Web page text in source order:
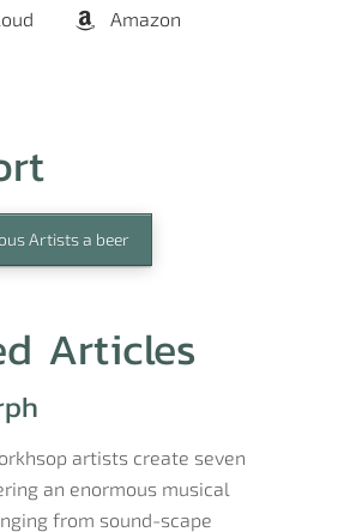
Amazon
Artists a beer
Articles
artists create seven
an enormous musical
from sound-scape